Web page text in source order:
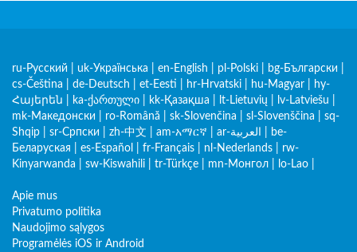
ru-Русский uk-Українська en-English pl-Polski bg-Български
cs-Čeština
de-Deutsch et-Eesti hr-Hrvatski hu-Magyar
hy-
Հայերեն
ka-ქართული kk-Қазақша lt-Lietuvių lv-Latviešu
mk-Македонски
ro-Română sk-Slovenčina sl-Slovenščina
sq-
Shqip
sr-Српски zh-中文 am-አማርኛ ar-العربية
be-
Беларуская
es-Español fr-Français nl-Nederlands
rw-
Kinyarwanda
sw-Kiswahili tr-Türkçe mn-Монгол lo-Lao
Apie mus
Privatumo politika
Naudojimo sąlygos
Programėlės iOS ir Android